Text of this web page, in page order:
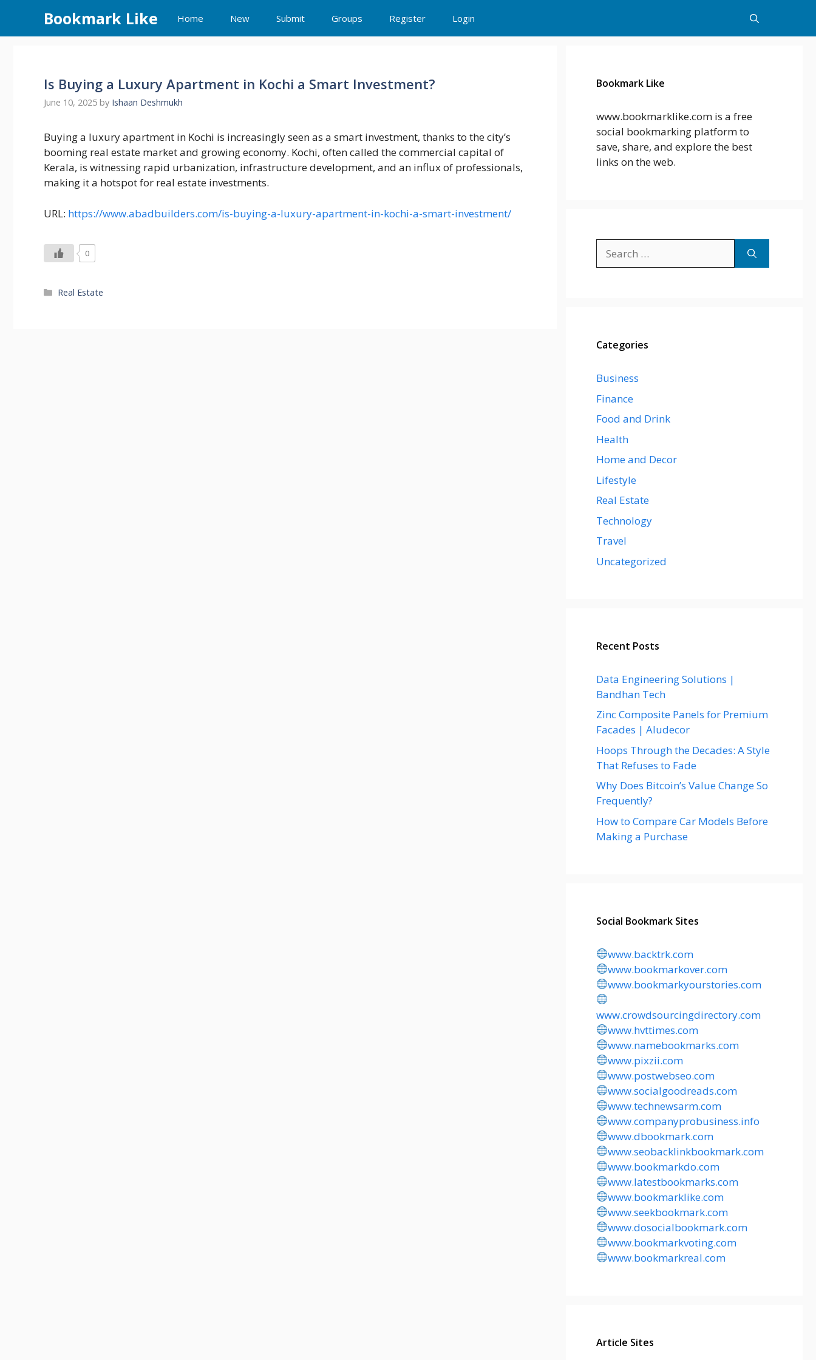
content
Bookmark Like Home New Submit Groups Register Login
Is Buying a Luxury Apartment in Kochi a Smart Investment?
June 10, 2025 by Ishaan Deshmukh
Buying a luxury apartment in Kochi is increasingly seen as a smart investment, thanks to the city’s
booming real estate market and growing economy. Kochi, often called the commercial capital of
Kerala, is witnessing rapid urbanization, infrastructure development, and an influx of professionals,
making it a hotspot for real estate investments.
URL: https://www.abadbuilders.com/is-buying-a-luxury-apartment-in-kochi-a-smart-investment/
0
Categories
Real Estate
Bookmark Like
www.bookmarklike.com is a free
social bookmarking platform to
save, share, and explore the best
links on the web.
for:
Categories
Business
Finance
Food and Drink
Health
Home and Decor
Lifestyle
Real Estate
Technology
Travel
Uncategorized
Recent Posts
Data Engineering Solutions |
Bandhan Tech
Zinc Composite Panels for Premium
Facades | Aludecor
Hoops Through the Decades: A Style
That Refuses to Fade
Why Does Bitcoin’s Value Change So
Frequently?
How to Compare Car Models Before
Making a Purchase
Social Bookmark Sites
www.backtrk.com
www.bookmarkover.com
www.bookmarkyourstories.com
www.crowdsourcingdirectory.com
www.hvttimes.com
www.namebookmarks.com
www.pixzii.com
www.postwebseo.com
www.socialgoodreads.com
www.technewsarm.com
www.companyprobusiness.info
www.dbookmark.com
www.seobacklinkbookmark.com
www.bookmarkdo.com
www.latestbookmarks.com
www.bookmarklike.com
www.seekbookmark.com
www.dosocialbookmark.com
www.bookmarkvoting.com
www.bookmarkreal.com
Article Sites